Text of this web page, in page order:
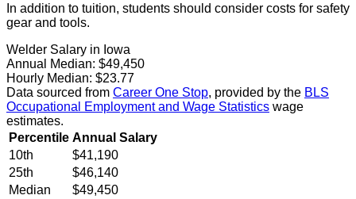
In addition to tuition, students should consider costs for safety
gear and tools.
Welder Salary in Iowa
Annual Median: $49,450
Hourly Median: $23.77
Data sourced from Career One Stop, provided by the BLS
Occupational Employment and Wage Statistics wage
estimates.
Percentile Annual Salary
10th
$41,190
25th
$46,140
Median
$49,450